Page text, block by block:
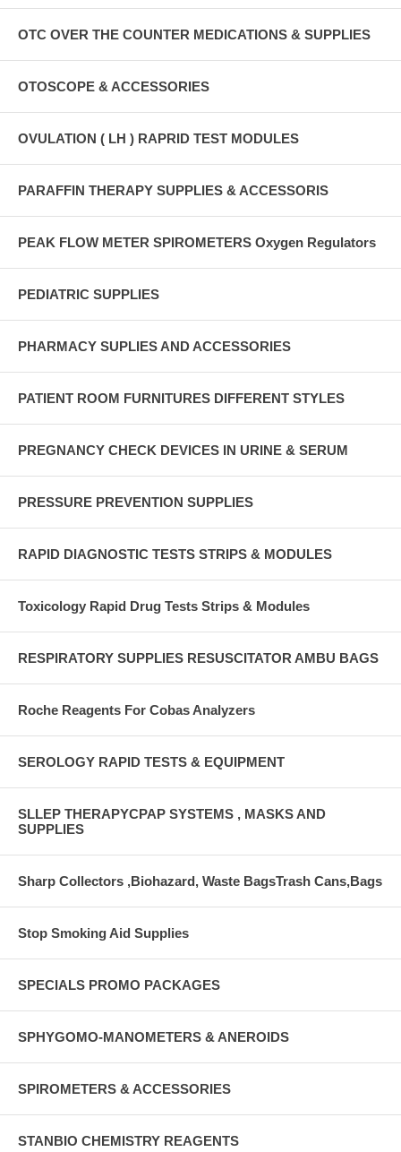
OTC OVER THE COUNTER MEDICATIONS & SUPPLIES
OTOSCOPE & ACCESSORIES
OVULATION ( LH ) RAPRID TEST MODULES
PARAFFIN THERAPY SUPPLIES & ACCESSORIS
PEAK FLOW METER SPIROMETERS Oxygen Regulators
PEDIATRIC SUPPLIES
PHARMACY SUPLIES AND ACCESSORIES
PATIENT ROOM FURNITURES DIFFERENT STYLES
PREGNANCY CHECK DEVICES IN URINE & SERUM
PRESSURE PREVENTION SUPPLIES
RAPID DIAGNOSTIC TESTS STRIPS & MODULES
Toxicology Rapid Drug Tests Strips & Modules
RESPIRATORY SUPPLIES RESUSCITATOR AMBU BAGS
Roche Reagents For Cobas Analyzers
SEROLOGY RAPID TESTS & EQUIPMENT
SLLEP THERAPYCPAP SYSTEMS , MASKS AND
SUPPLIES
Sharp Collectors ,Biohazard, Waste BagsTrash Cans,Bags
Stop Smoking Aid Supplies
SPECIALS PROMO PACKAGES
SPHYGOMO-MANOMETERS & ANEROIDS
SPIROMETERS & ACCESSORIES
STANBIO CHEMISTRY REAGENTS